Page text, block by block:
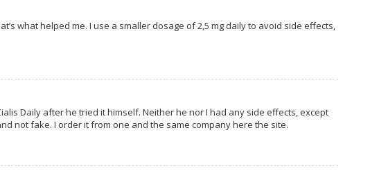
what helped me. I use a smaller dosage of 2,5 mg daily to avoid side effects,
Daily after he tried it himself. Neither he nor I had any side effects, except
not fake. I order it from one and the same company here the site.